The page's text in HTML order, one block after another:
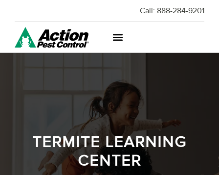
Call: 888-284-9201
TERMITE LEARNING
CENTER